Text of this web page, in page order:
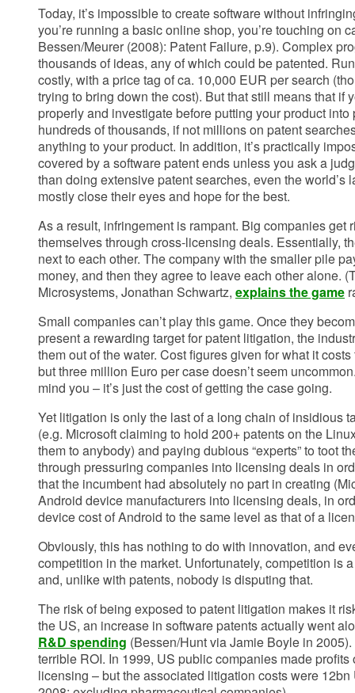
Today, it’s impossible to create software without
you’re running a basic online shop, you’re touching on
Bessen/Meurer (2008): Patent Failure, p.9). Complex
thousands of ideas, any of which could be patented.
costly, with a price tag of ca. 10,000 EUR per search
trying to bring down the cost). But that still means that if
properly and investigate before putting your product into
hundreds of thousands, if not millions on patent
anything to your product. In addition, it’s practically
covered by a software patent ends unless you ask a
than doing extensive patent searches, even the world’s
mostly close their eyes and hope for the best.
As a result, infringement is rampant. Big companies get
themselves through cross-licensing deals. Essentially,
next to each other. The company with the smaller pile
money, and then they agree to leave each other alone.
Microsystems, Jonathan Schwartz, explains the game
Small companies can’t play this game. Once they
present a rewarding target for patent litigation, the
them out of the water. Cost figures given for what it
but three million Euro per case doesn’t seem
mind you – it’s just the cost of getting the case going.
Yet litigation is only the last of a long chain of insidious
(e.g. Microsoft claiming to hold 200+ patents on the
them to anybody) and paying dubious “experts” to toot
through pressuring companies into licensing deals in
that the incumbent had absolutely no part in creating
Android device manufacturers into licensing deals, in
device cost of Android to the same level as that of a
Obviously, this has nothing to do with innovation, and
competition in the market. Unfortunately, competition is
and, unlike with patents, nobody is disputing that.
The risk of being exposed to patent litigation makes it
the US, an increase in software patents actually went
R&D spending (Bessen/Hunt via Jamie Boyle in
terrible ROI. In 1999, US public companies made profits
licensing – but the associated litigation costs were